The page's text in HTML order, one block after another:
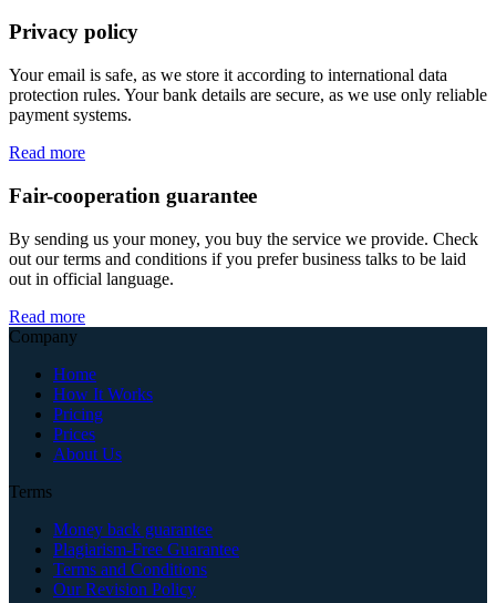
Privacy policy
Your email is safe, as we store it according to international data
protection rules. Your bank details are secure, as we use only reliable
payment systems.
Read more
Fair-cooperation guarantee
By sending us your money, you buy the service we provide. Check
out our terms and conditions if you prefer business talks to be laid
out in official language.
Read more
Company
Home
How It Works
Pricing
Prices
About Us
Terms
Money back guarantee
Plagiarism-Free Guarantee
Terms and Conditions
Our Revision Policy